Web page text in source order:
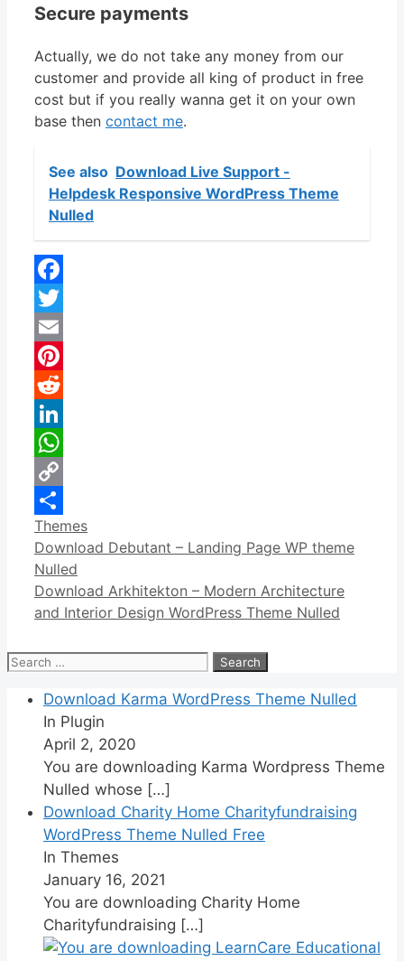
Secure payments
Actually, we do not take any money from our
customer and provide all king of product in free
cost but if you really wanna get it on your own
base then contact me.
See also Download Live Support -
Helpdesk Responsive WordPress Theme
Nulled
Facebook
Twitter
Email
Pinterest
Reddit
LinkedIn
WhatsApp
Copy
Link
Share
Categories
Themes
Download Debutant – Landing Page WP theme
Nulled
Download Arkhitekton – Modern Architecture
and Interior Design WordPress Theme Nulled
Search
Download Karma WordPress Theme Nulled
In Plugin
April 2, 2020
You are downloading Karma Wordpress Theme
Nulled whose […]
Download Charity Home Charityfundraising
WordPress Theme Nulled Free
In Themes
January 16, 2021
You are downloading Charity Home
Charityfundraising […]